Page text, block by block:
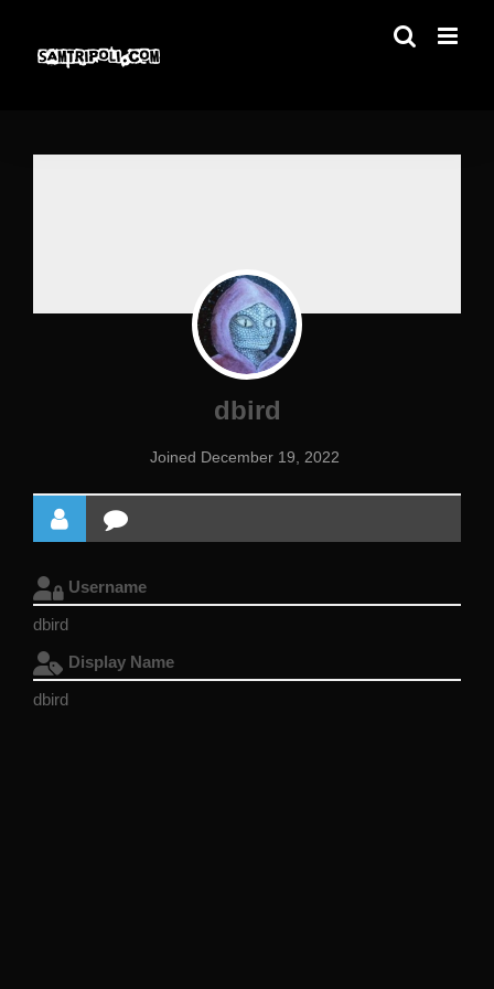
content
dbird
Joined December 19, 2022
Username
dbird
Display Name
dbird